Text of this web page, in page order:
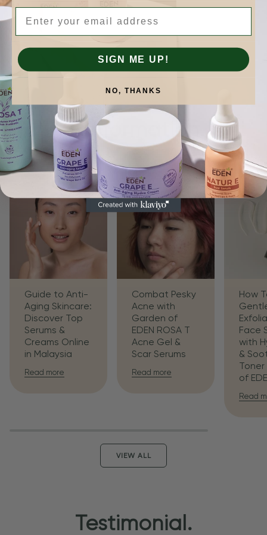
Skinformation.
Guide to Anti-
Aging Skincare:
Discover Top
Serums &
Creams Online
in Malaysia
Read more
Combat Pesky
Acne with
Garden of
EDEN ROSA T
Acne Gel &
Scar Serums
Read more
How
Face
with
&
of
Read
VIEW ALL
Testimonial.
SIGN ME UP!
NO, THANKS